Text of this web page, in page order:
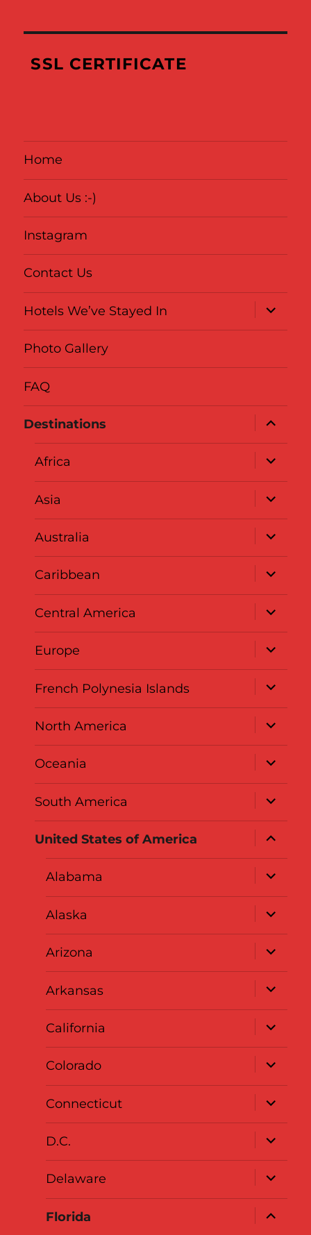
We’ve
SSL CERTIFICATE
Home
About Us :-)
Instagram
Contact Us
Hotels We’ve Stayed In
expand
child
menu
Photo Gallery
FAQ
Destinations
expand
child
menu
Africa
expand
child
menu
Asia
expand
child
menu
Australia
expand
child
menu
Caribbean
expand
child
menu
Central America
expand
child
menu
Europe
expand
child
menu
French Polynesia Islands
expand
child
menu
North America
expand
child
menu
Oceania
expand
child
menu
South America
expand
child
menu
United States of America
expand
child
menu
Alabama
expand
child
menu
Alaska
expand
child
menu
Arizona
expand
child
menu
Arkansas
expand
child
menu
California
expand
child
menu
Colorado
expand
child
menu
Connecticut
expand
child
menu
D.C.
expand
child
menu
Delaware
expand
child
menu
Florida
expand
child